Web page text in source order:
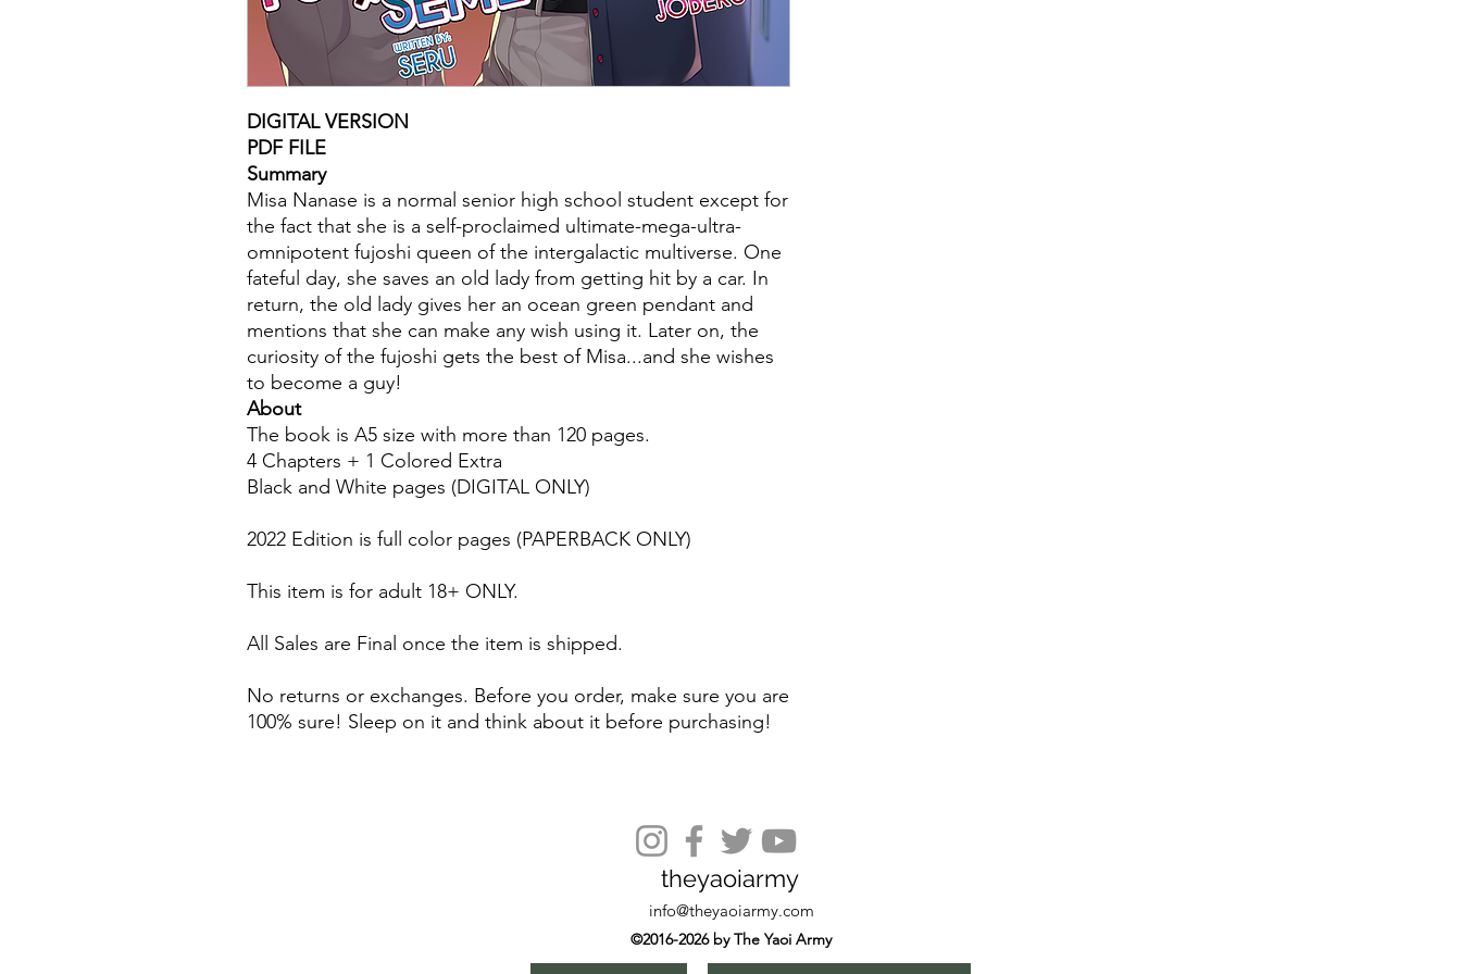
DIGITAL VERSION
PDF FILE
Summary
Misa Nanase is a normal senior high school student except for
the fact that she is a self-proclaimed ultimate-mega-ultra-
omnipotent fujoshi queen of the intergalactic multiverse. One
fateful day, she saves an old lady from getting hit by a car. In
return, the old lady gives her an ocean green pendant and
mentions that she can make any wish using it. Later on, the
curiosity of the fujoshi gets the best of Misa...and she wishes
to become a guy!
About
The book is A5 size with more than 120 pages.
4 Chapters + 1 Colored Extra
Black and White pages (DIGITAL ONLY)
2022 Edition is full color pages (PAPERBACK ONLY)
This item is for adult 18+ ONLY.
All Sales are Final once the item is shipped.
No returns or exchanges. Before you order, make sure you are
100% sure! Sleep on it and think about it before purchasing!
theyaoiarmy
info@theyaoiarmy.com
©2016-2026 by The Yaoi Army